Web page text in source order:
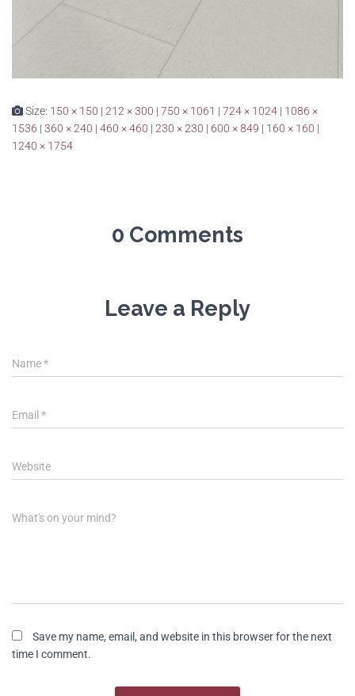
Size: 150 × 150 | 212 × 300 | 750 × 1061 | 724 × 1024 | 1086 ×
1536 | 360 × 240 | 460 × 460 | 230 × 230 | 600 × 849 | 160 × 160 |
1240 × 1754
0 Comments
Leave a Reply
Name*
Email *
Website
What's on your mind?
Save my name, email, and website in this browser for the next
time I comment.